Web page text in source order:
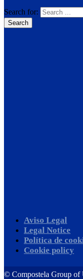
Search for:
Aviso Legal
Legal Notice
Política de
Cookie policy
© Compostela Group of